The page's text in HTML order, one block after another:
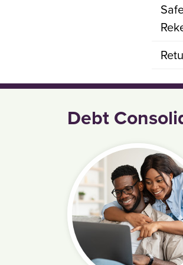
Debt